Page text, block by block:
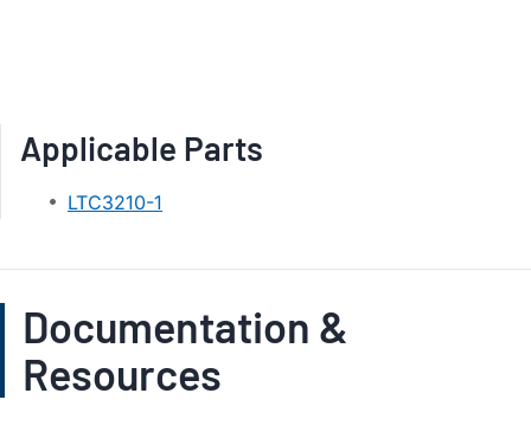
Applicable Parts
LTC3210-1
Documentation &
Resources